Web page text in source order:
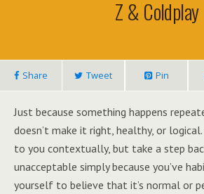
Z & Coldplay
Share Tweet Pin
Just because something happens
doesn’t make it right, healthy, or
to you contextually, but take a step
unacceptable simply because you’ve
yourself to believe that it’s normal or